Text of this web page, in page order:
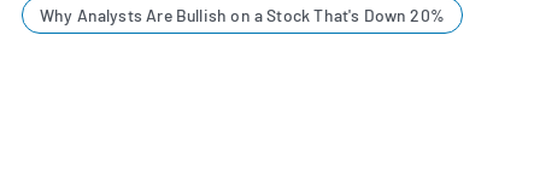
Why Analysts Are Bullish on a Stock That's Down 20%